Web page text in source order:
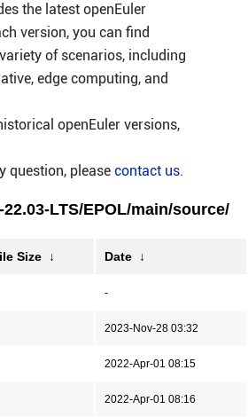
the latest openEuler
version, you can find
of scenarios, including
edge computing, and
openEuler versions,
question, please contact us.
LTS/EPOL/main/source/
Size ↓ Date ↓
-
2023-Nov-28 03:32
2022-Apr-01 08:15
2022-Apr-01 08:16